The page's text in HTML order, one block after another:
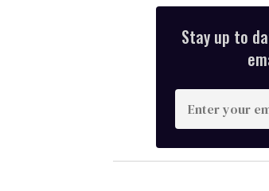
Stay up to
n
t
e